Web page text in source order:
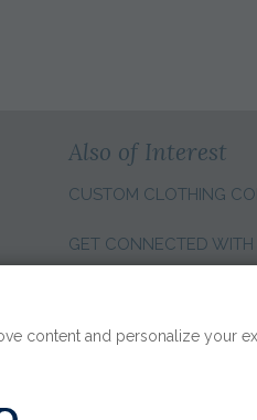
Also of Interest
CUSTOM CLOTHING
GET CONNECTED
content and personalize your